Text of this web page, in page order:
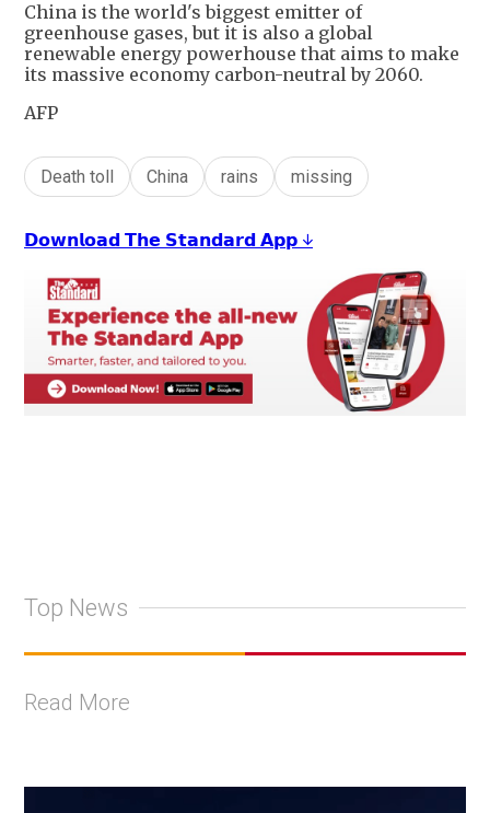
China is the world's biggest emitter of
greenhouse gases, but it is also a global
renewable energy powerhouse that aims to make
its massive economy carbon-neutral by 2060.
AFP
Death toll China rains missing
𝗗𝗼𝘄𝗻𝗹𝗼𝗮𝗱 𝗧𝗵𝗲 𝗦𝘁𝗮𝗻𝗱𝗮𝗿𝗱 𝗔𝗽𝗽 ↓
Top News
Read More